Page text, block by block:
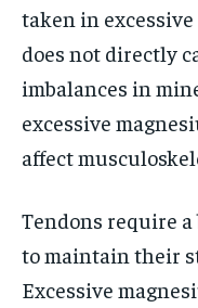
taken in
does not directly
imbalances in
excessive
affect
Tendons require
to maintain their
Excessive